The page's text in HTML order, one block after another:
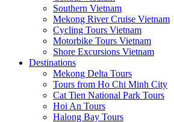
Southern Vietnam
Mekong River Cruise Vietnam
Cycling Tours Vietnam
Motorbike Tours Vietnam
Shore Excursions Vietnam
Destinations
Mekong Delta Tours
Tours from Ho Chi Minh City
Cat Tien National Park Tours
Hoi An Tours
Halong Bay Tours